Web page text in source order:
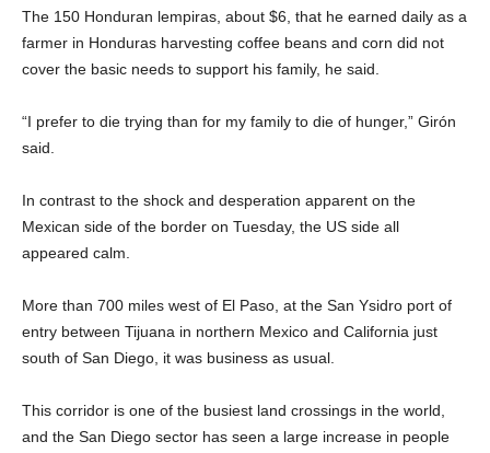
The 150 Honduran lempiras, about $6, that he earned daily as a
farmer in Honduras harvesting coffee beans and corn did not
cover the basic needs to support his family, he said.
“I prefer to die trying than for my family to die of hunger,” Girón
said.
In contrast to the shock and desperation apparent on the
Mexican side of the border on Tuesday, the US side all
appeared calm.
More than 700 miles west of El Paso, at the San Ysidro port of
entry between Tijuana in northern Mexico and California just
south of San Diego, it was business as usual.
This corridor is one of the busiest land crossings in the world,
and the San Diego sector has seen a large increase in people